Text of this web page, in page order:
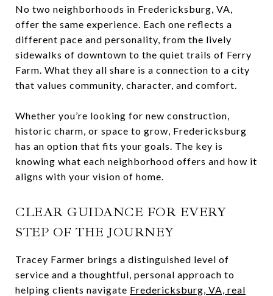
No two neighborhoods in Fredericksburg, VA,
offer the same experience. Each one reflects a
different pace and personality, from the lively
sidewalks of downtown to the quiet trails of Ferry
Farm. What they all share is a connection to a city
that values community, character, and comfort.
Whether you’re looking for new construction,
historic charm, or space to grow, Fredericksburg
has an option that fits your goals. The key is
knowing what each neighborhood offers and how it
aligns with your vision of home.
CLEAR GUIDANCE FOR EVERY
STEP OF THE JOURNEY
Tracey Farmer brings a distinguished level of
service and a thoughtful, personal approach to
helping clients navigate Fredericksburg, VA, real